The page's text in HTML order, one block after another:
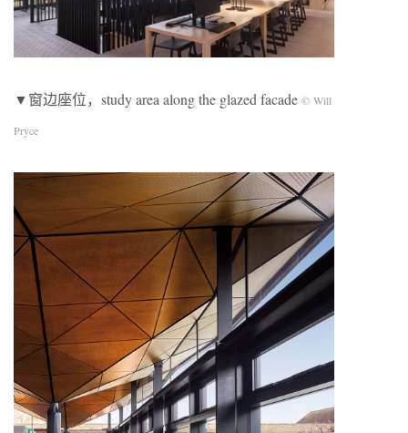
▼窗边座位，study area along the glazed facade © Will
Pryce